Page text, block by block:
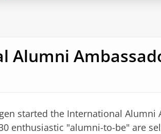
Alumni
started the International Alumni
enthusiastic "alumni-to-be" are